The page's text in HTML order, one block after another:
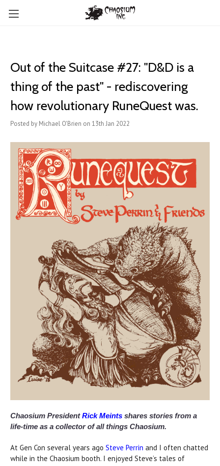
​Out of the Suitcase #27: "D&D is a
thing of the past" - rediscovering
how revolutionary RuneQuest was.
Posted by Michael O'Brien on 13th Jan 2022
Chaosium PresidentRick Meints shares stories from a
life-time as a collector of all things Chaosium.
At Gen Con several years ago Steve Perrin and I often chatted
while in the Chaosium booth. I enjoyed Steve’s tales of